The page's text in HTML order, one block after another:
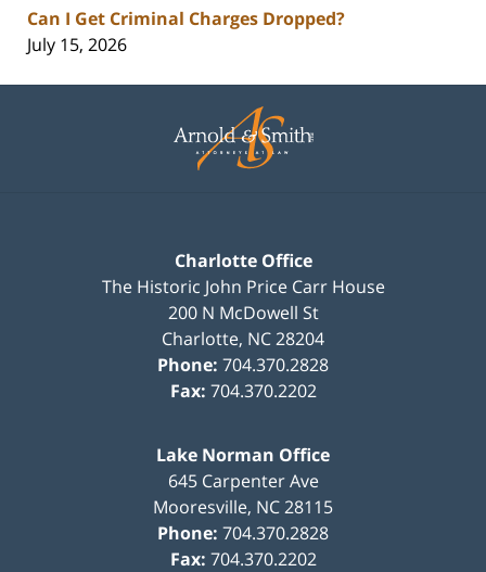
Can I Get Criminal Charges Dropped?
July 15, 2026
Information
Charlotte Office
The Historic John Price Carr House
200 N McDowell St
Charlotte, NC28204
Phone: 704.370.2828
Fax: 704.370.2202
Lake Norman Office
645 Carpenter Ave
Mooresville, NC28115
Phone: 704.370.2828
Fax: 704.370.2202